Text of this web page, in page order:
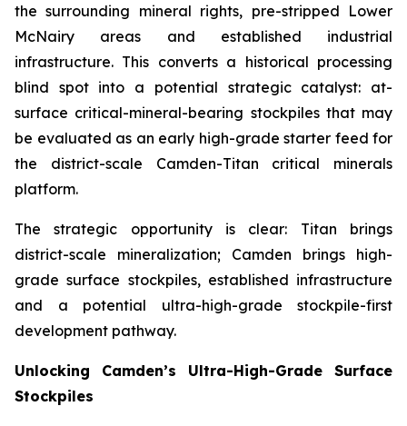
the surrounding mineral rights, pre-stripped Lower
McNairy areas and established industrial
infrastructure. This converts a historical processing
blind spot into a potential strategic catalyst: at-
surface critical-mineral-bearing stockpiles that may
be evaluated as an early high-grade starter feed for
the district-scale Camden-Titan critical minerals
platform.
The strategic opportunity is clear: Titan brings
district-scale mineralization; Camden brings high-
grade surface stockpiles, established infrastructure
and a potential ultra-high-grade stockpile-first
development pathway.
Unlocking Camden’s Ultra-High-Grade Surface
Stockpiles